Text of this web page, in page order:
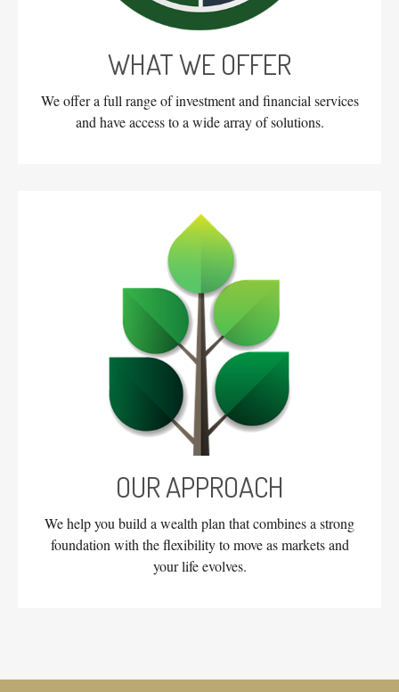
WHAT WE OFFER
We offer a full range of investment and financial services
and have access to a wide array of solutions.
OUR APPROACH
We help you build a wealth plan that combines a strong
foundation with the flexibility to move as markets and
your life evolves.